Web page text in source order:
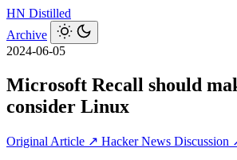
HN Distilled
Archive
2024-06-05
Microsoft Recall should
consider Linux
Original Article ↗ Hacker News Discussion